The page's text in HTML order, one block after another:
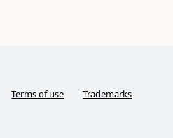
Terms of use Trademarks